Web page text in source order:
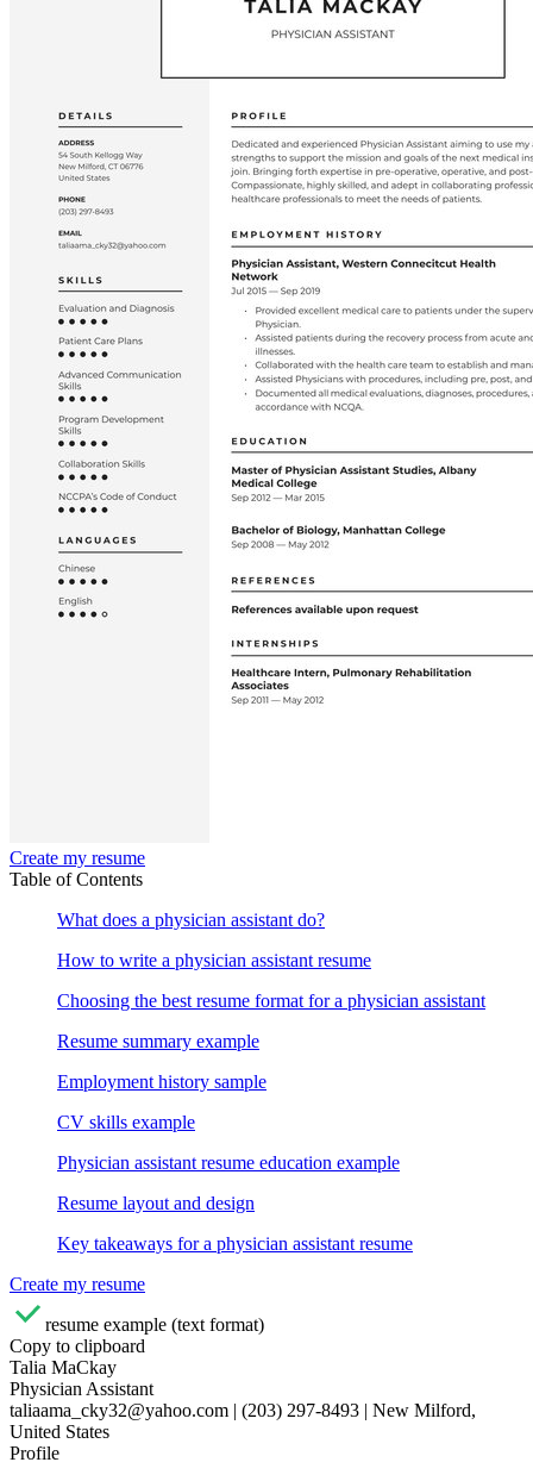
Create my resume
Table of Contents
What does a physician assistant do?
How to write a physician assistant resume
Choosing the best resume format for a physician assistant
Resume summary example
Employment history sample
CV skills example
Physician assistant resume education example
Resume layout and design
Key takeaways for a physician assistant resume
Create my resume
resume example (text format)
Copy to clipboard
Talia MaCkay
Physician Assistant
taliaama_cky32@yahoo.com | (203) 297-8493 | New Milford,
United States
Profile